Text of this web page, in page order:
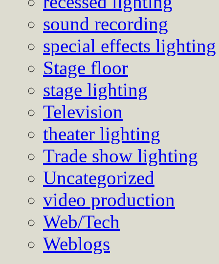
sound recording
special effects lighting
Stage floor
stage lighting
Television
theater lighting
Trade show lighting
Uncategorized
video production
Web/Tech
Weblogs